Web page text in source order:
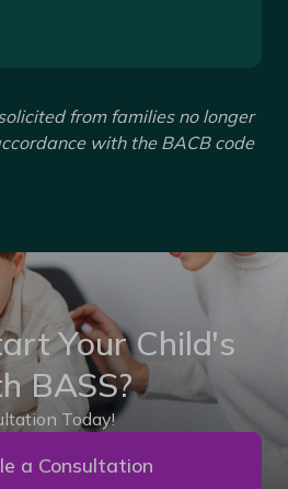
from families no longer
with the BACB code
Your Child's
BASS?
Today!
a Consultation